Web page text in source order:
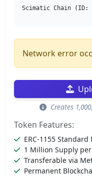
Scimatic Chain (ID:
Network error
Creates
Token Features:
ERC-1155 Standard
1 Million Supply
Transferable via
Permanent